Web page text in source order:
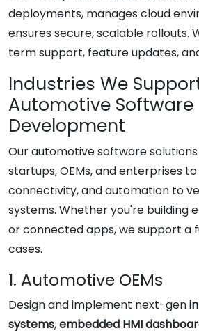
deployments, manages cloud
ensures secure, scalable rollouts.
term support, feature updates,
Industries We
Automotive Software
Development
Our automotive software
startups, OEMs, and enterprises
connectivity, and automation to
systems. Whether you're building
or connected apps, we support a
cases.
1. Automotive OEMs
Design and implement next-gen
systems,embedded HMI